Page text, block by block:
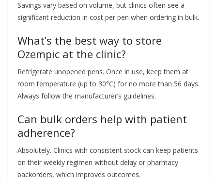
Savings vary based on volume, but clinics often see a
significant reduction in cost per pen when ordering in bulk.
What’s the best way to store
Ozempic at the clinic?
Refrigerate unopened pens. Once in use, keep them at
room temperature (up to 30°C) for no more than 56 days.
Always follow the manufacturer’s guidelines.
Can bulk orders help with patient
adherence?
Absolutely. Clinics with consistent stock can keep patients
on their weekly regimen without delay or pharmacy
backorders, which improves outcomes.